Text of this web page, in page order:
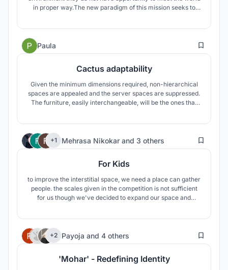
in proper way.The new paradigm of this mission seeks to
Paula 4
Cactus adaptability
Given the minimum dimensions required, non-hierarchical
spaces are appealed and the server spaces are suppressed.
The furniture, easily interchangeable, will be the ones that
community.
+1 Mehrasa Nikokar and 3 others 4
For Kids
to improve the interstitial space, we need a place can gather
people. the scales given in the competition is not sufficient
for us though we've decided to expand our space and
+2
Payoja and 4 others 1
'Mohar' - Redefining Identity